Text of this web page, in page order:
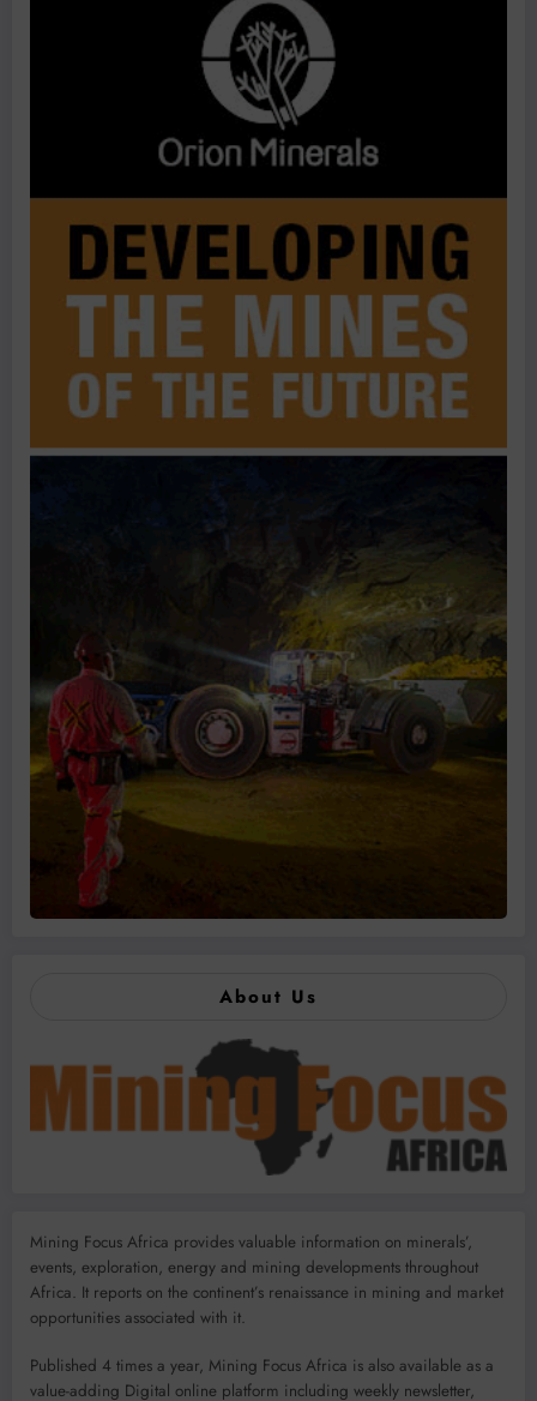
About Us
Mining Focus Africa provides valuable information on minerals’,
events, exploration, energy and mining developments throughout
Africa. It reports on the continent’s renaissance in mining and market
opportunities associated with it.
Published 4 times a year, Mining Focus Africa is also available as a
value-adding Digital online platform including weekly newsletter,